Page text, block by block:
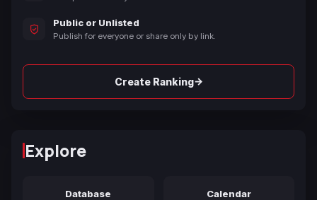
Public or Unlisted
Publish for everyone or share only by link.
Create Ranking→
Explore
Database Calendar